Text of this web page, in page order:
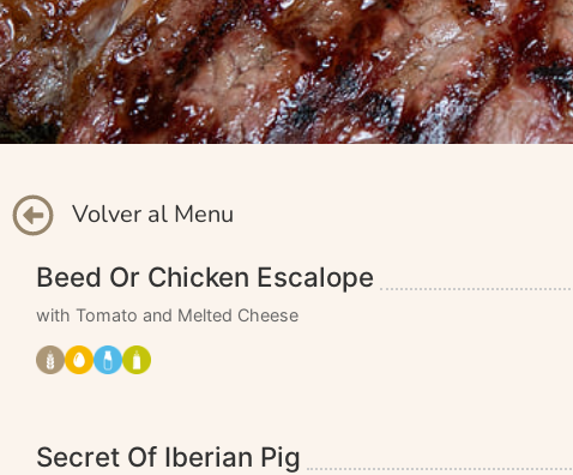
Volver al Menu
Beed Or Chicken Escalope
with Tomato and Melted Cheese
Secret Of Iberian Pig